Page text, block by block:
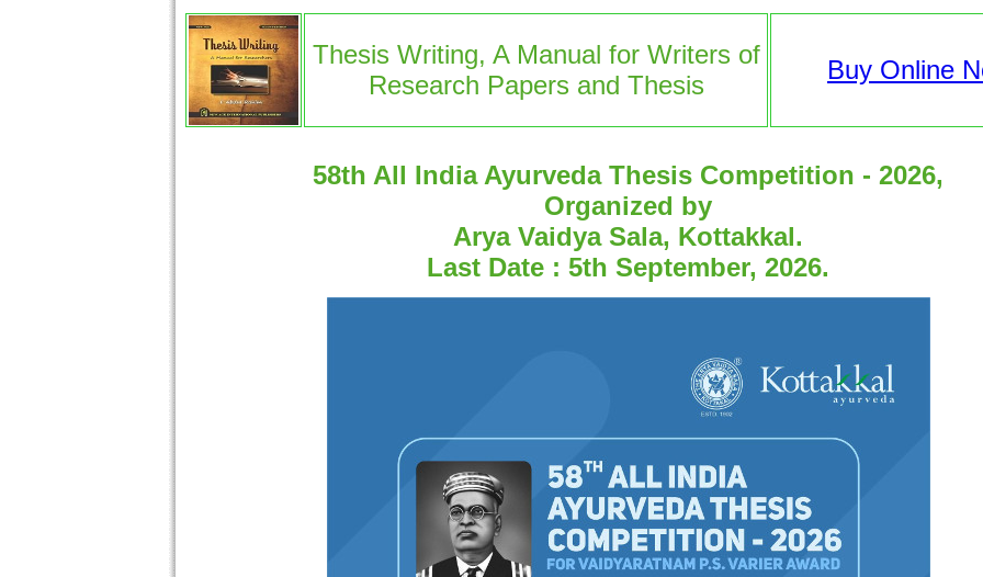
Thesis Writing, A Manual for Writers of
Research Papers and Thesis
Buy Online
58th All India Ayurveda Thesis Competition - 2026,
Organized by
Arya Vaidya Sala, Kottakkal.
Last Date : 5th September, 2026.